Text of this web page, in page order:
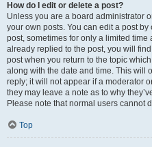
How do I edit or delete a post?
Unless you are a board administrator
your own posts. You can edit a post
post, sometimes for only a limited
already replied to the post, you will
post when you return to the topic
along with the date and time. This will
reply; it will not appear if a moderator
they may leave a note as to why
Please note that normal users cannot
Top